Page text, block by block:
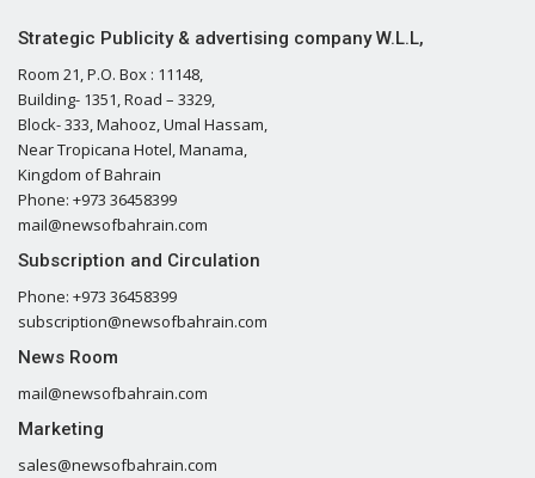
Strategic Publicity & advertising company W.L.L,
Room 21, P.O. Box : 11148,
Building- 1351, Road – 3329,
Block- 333, Mahooz, Umal Hassam,
Near Tropicana Hotel, Manama,
Kingdom of Bahrain
Phone: +973 36458399
mail@newsofbahrain.com
Subscription and Circulation
Phone: +973 36458399
subscription@newsofbahrain.com
News Room
mail@newsofbahrain.com
Marketing
sales@newsofbahrain.com